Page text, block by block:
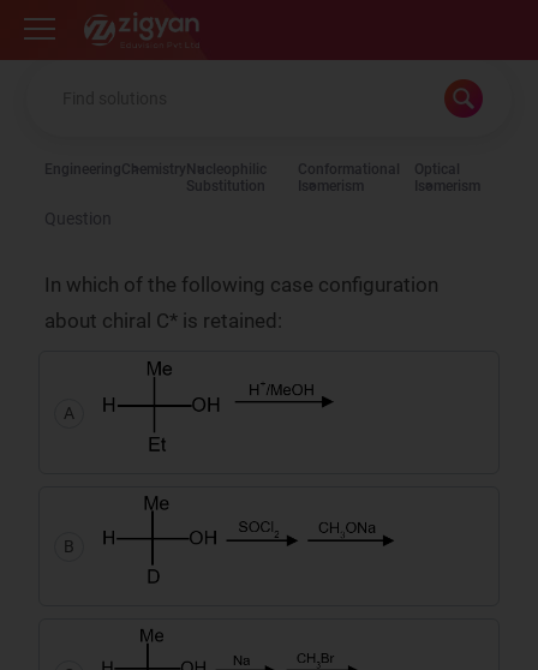
Zigyan
EngineeringChemistry Nucleophilic
Substitution
Conformational
Isomerism
Optical
Isomerism
Question
In which of the following case configuration
about chiral C* is retained:
A
B